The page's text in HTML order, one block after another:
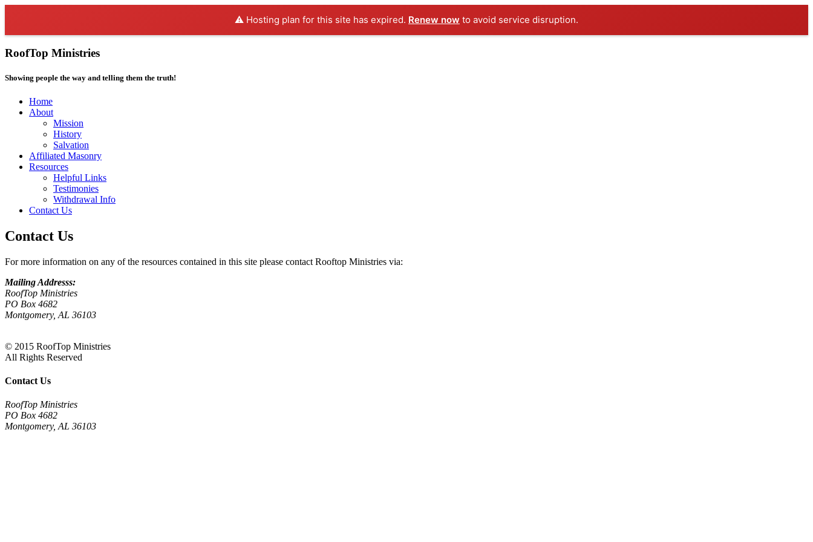
⚠️ Hosting plan for this site has expired. Renew now to avoid service disruption.
RoofTop Ministries
Showing people the way and telling them the truth!
Home
About
Mission
History
Salvation
Affiliated Masonry
Resources
Helpful Links
Testimonies
Withdrawal Info
Contact Us
Contact Us
For more information on any of the resources contained in this site please contact Rooftop Ministries via:
Mailing Addresss:
RoofTop Ministries
PO Box 4682
Montgomery, AL 36103
© 2015 RoofTop Ministries
All Rights Reserved
Contact Us
RoofTop Ministries
PO Box 4682
Montgomery, AL 36103